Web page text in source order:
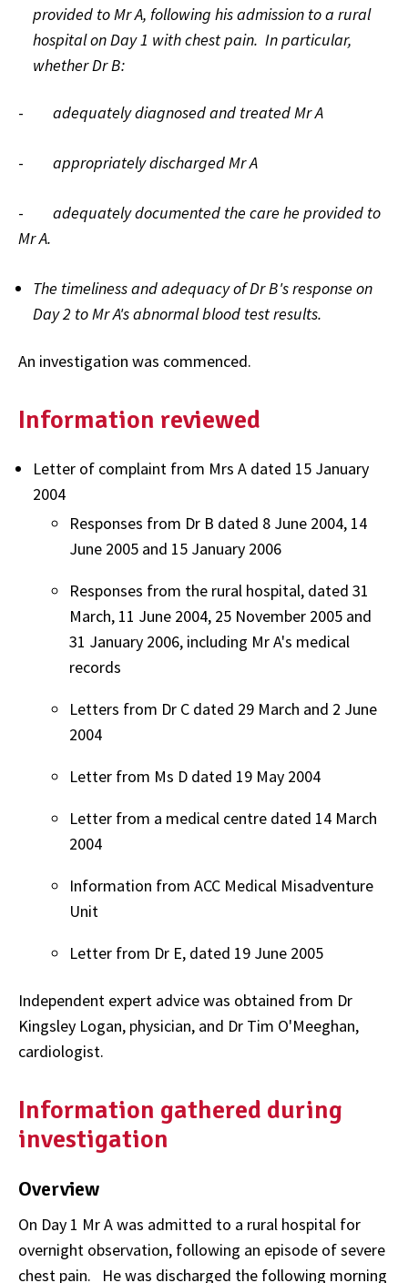
provided to Mr A, following his admission to a rural
hospital on Day 1 with chest pain. In particular,
whether Dr B:
- adequately diagnosed and treated Mr A
- appropriately discharged Mr A
- adequately documented the care he provided to
Mr A.
The timeliness and adequacy of Dr B's response on
Day 2 to Mr A's abnormal blood test results.
An investigation was commenced.
Information reviewed
Letter of complaint from Mrs A dated 15 January
2004
Responses from Dr B dated 8 June 2004, 14
June 2005 and 15 January 2006
Responses from the rural hospital, dated 31
March, 11 June 2004, 25 November 2005 and
31 January 2006, including Mr A's medical
records
Letters from Dr C dated 29 March and 2 June
2004
Letter from Ms D dated 19 May 2004
Letter from a medical centre dated 14 March
2004
Information from ACC Medical Misadventure
Unit
Letter from Dr E, dated 19 June 2005
Independent expert advice was obtained from Dr
Kingsley Logan, physician, and Dr Tim O'Meeghan,
cardiologist.
Information gathered during
investigation
Overview
On Day 1 Mr A was admitted to a rural hospital for
overnight observation, following an episode of severe
chest pain.
He was discharged the following morning